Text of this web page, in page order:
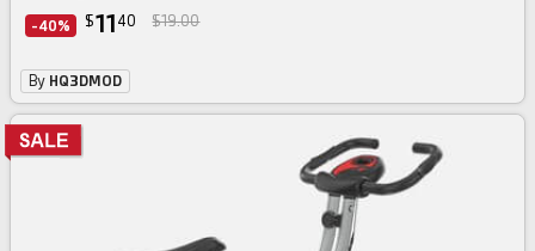
-40% $11 40 $19.00
By HQ3DMOD